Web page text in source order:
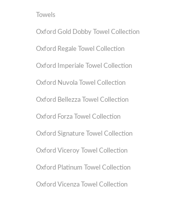
Towels
Oxford Gold Dobby Towel Collection
Oxford Regale Towel Collection
Oxford Imperiale Towel Collection
Oxford Nuvola Towel Collection
Oxford Bellezza Towel Collection
Oxford Forza Towel Collection
Oxford Signature Towel Collection
Oxford Viceroy Towel Collection
Oxford Platinum Towel Collection
Oxford Vicenza Towel Collection